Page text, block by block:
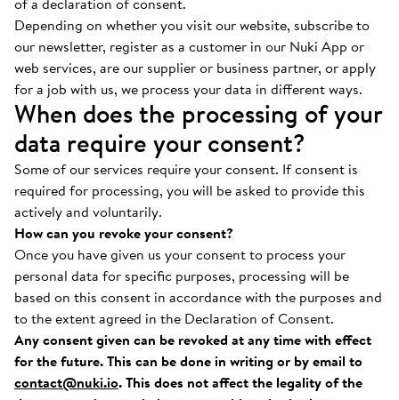
Depending on whether you visit our website, subscribe to
our newsletter, register as a customer in our Nuki App or
web services, are our supplier or business partner, or apply
for a job with us, we process your data in different ways.
When does the processing of your
data require your consent?
Some of our services require your consent. If consent is
required for processing, you will be asked to provide this
actively and voluntarily.
How can you revoke your consent?
Once you have given us your consent to process your
personal data for specific purposes, processing will be
based on this consent in accordance with the purposes and
to the extent agreed in the Declaration of Consent.
Any consent given can be revoked at any time with effect
for the future. This can be done in writing or by email to
contact@nuki.io. This does not affect the legality of the